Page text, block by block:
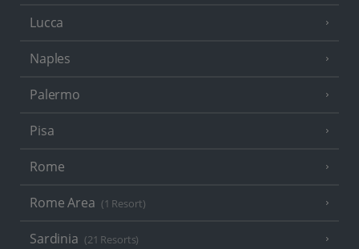
Lucca
Naples
Palermo
Pisa
Rome
Rome Area (1 Resort)
Sardinia (21 Resorts)